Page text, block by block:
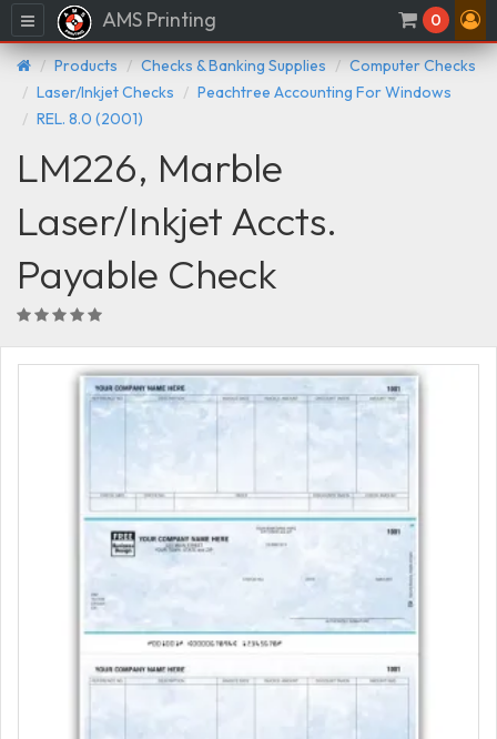
Menu AMS Printing 0
Products Checks & Banking Supplies
Computer Checks
Laser/Inkjet Checks
Peachtree Accounting For Windows
REL. 8.0 (2001)
LM226, Marble
Laser/Inkjet Accts.
Payable Check